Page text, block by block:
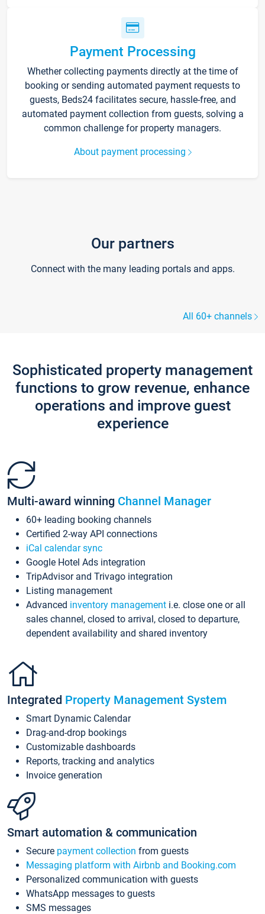
Payment Processing
Whether collecting payments directly at the time of
booking or sending automated payment requests to
guests, Beds24 facilitates secure, hassle-free, and
automated payment collection from guests, solving a
common challenge for property managers.
About payment processing
Our partners
Connect with the many leading portals and apps.
All 60+ channels
Sophisticated property management
functions to grow revenue, enhance
operations and improve guest
experience
Multi-award winning Channel Manager
60+ leading booking channels
Certified 2-way API connections
iCal calendar sync
Google Hotel Ads integration
TripAdvisor and Trivago integration
Listing management
Advanced inventory management i.e. close one or all
sales channel, closed to arrival, closed to departure,
dependent availability and shared inventory
Integrated Property Management System
Smart Dynamic Calendar
Drag-and-drop bookings
Customizable dashboards
Reports, tracking and analytics
Invoice generation
Smart automation & communication
Secure payment collection from guests
Messaging platform with Airbnb and Booking.com
Personalized communication with guests
WhatsApp messages to guests
SMS messages